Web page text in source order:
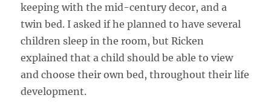
keeping with the mid-century decor, and a
twin bed. I asked if he planned to have several
children sleep in the room, but Ricken
explained that a child should be able to view
and choose their own bed, throughout their life
development.